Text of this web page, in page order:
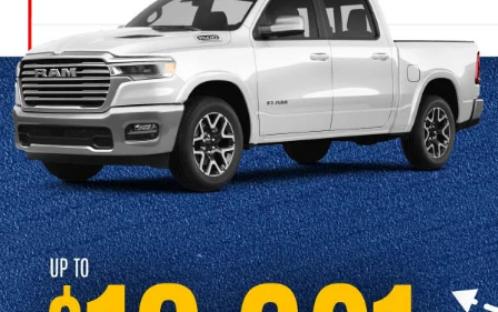
Continue shopping online and contact us at Cable Dahmer CDJR to
schedule a test drive.
SCHEDULE A TEST DRIVE